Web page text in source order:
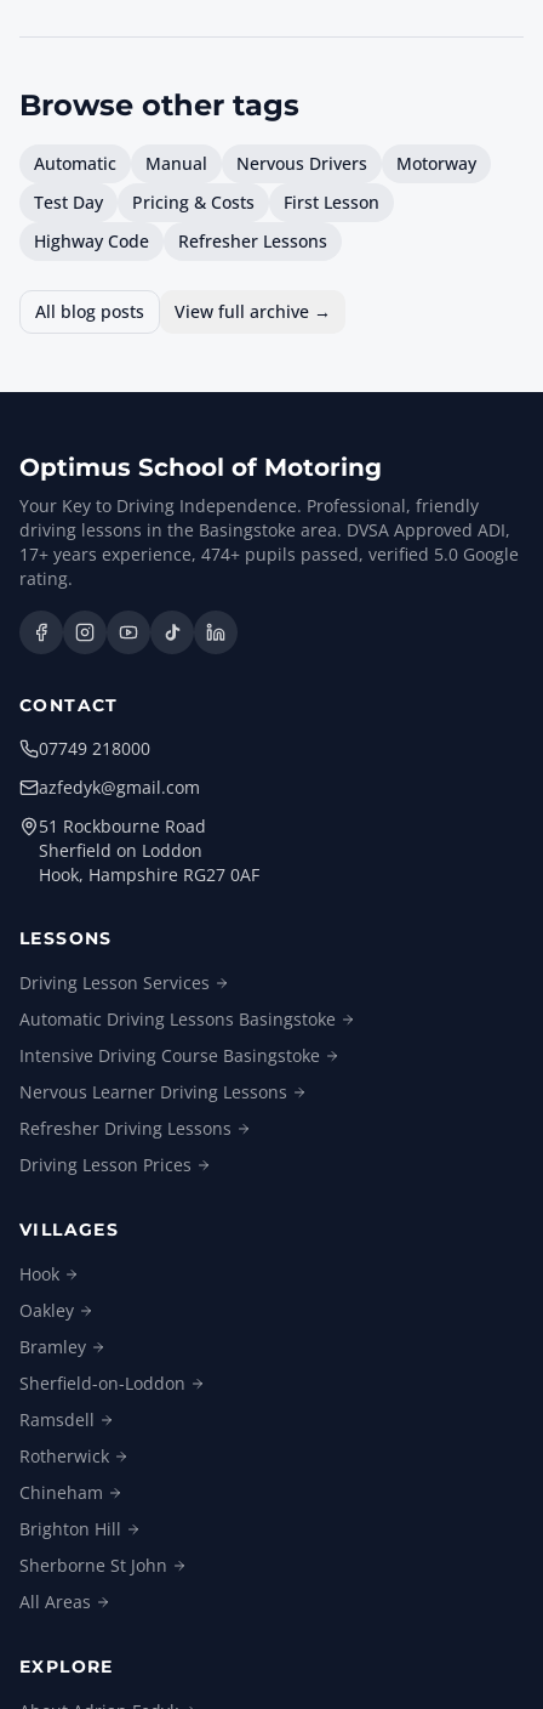
Browse other tags
Automatic Manual Nervous Drivers
Motorway
Test Day
Pricing & Costs
First Lesson
Highway Code
Refresher Lessons
All blog posts View full archive →
Optimus School of Motoring
Your Key to Driving Independence. Professional, friendly
driving lessons in the Basingstoke area. DVSA Approved ADI,
17+ years experience, 474+ pupils passed, verified 5.0 Google
rating.
CONTACT
07749 218000
azfedyk@gmail.com
51 Rockbourne Road
Sherfield on Loddon
Hook, Hampshire RG27 0AF
LESSONS
Driving Lesson Services
Automatic Driving Lessons Basingstoke
Intensive Driving Course Basingstoke
Nervous Learner Driving Lessons
Refresher Driving Lessons
Driving Lesson Prices
VILLAGES
Hook
Oakley
Bramley
Sherfield-on-Loddon
Ramsdell
Rotherwick
Chineham
Brighton Hill
Sherborne St John
All Areas
EXPLORE